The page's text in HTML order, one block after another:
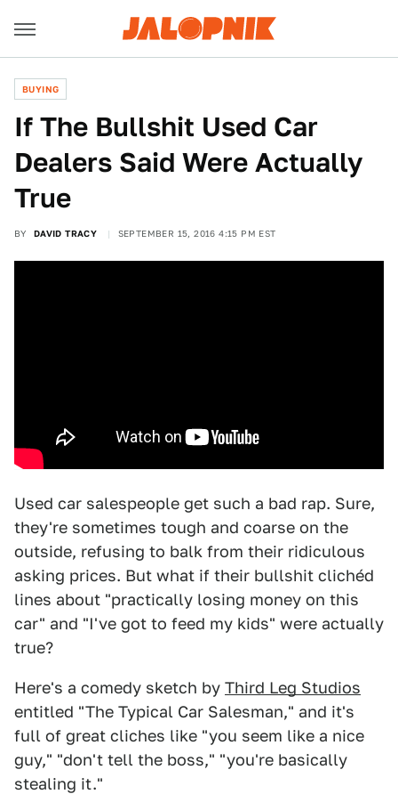
BUYING
If The Bullshit Used Car
Dealers Said Were Actually
True
BY DAVID TRACY SEPTEMBER 15, 2016 4:15 PM EST
Used car salespeople get such a bad rap. Sure,
they're sometimes tough and coarse on the
outside, refusing to balk from their ridiculous
asking prices. But what if their bullshit clichéd
lines about "practically losing money on this
car" and "I've got to feed my kids" were actually
true?
Here's a comedy sketch by Third Leg Studios
entitled "The Typical Car Salesman," and it's
full of great cliches like "you seem like a nice
guy," "don't tell the boss," "you're basically
stealing it."